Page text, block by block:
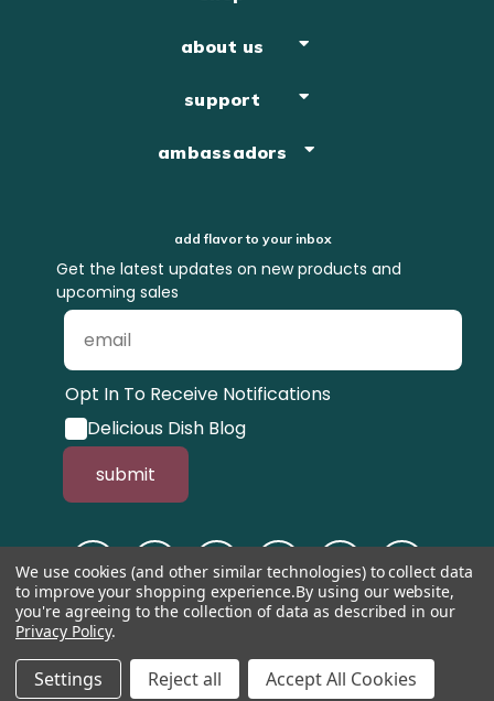
about us
support
ambassadors
add flavor to your inbox
Get the latest updates on new products and
upcoming sales
Opt In To Receive Notifications
Delicious Dish Blog
submit
© 1998-2026, Tastefully Simple, Inc.
website.
We use cookies (and other similar technologies) to collect data
to improve your shopping experience.By using our website,
you're agreeing to the collection of data as described in our
Privacy Policy.
Settings Reject all Accept All Cookies